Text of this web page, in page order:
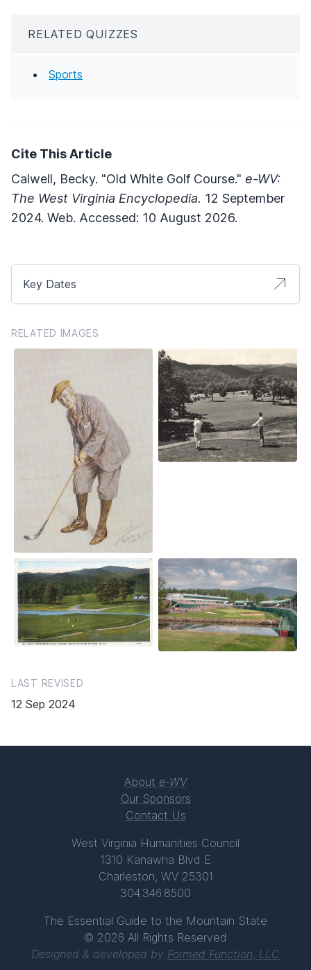
RELATED QUIZZES
Sports
Cite This Article
Calwell, Becky. "Old White Golf Course." e-WV:
The West Virginia Encyclopedia. 12 September
2024. Web. Accessed: 10 August 2026.
Key Dates
RELATED IMAGES
LAST REVISED
12 Sep 2024
About e-WV
Our Sponsors
Contact Us
West Virginia Humanities Council
1310 Kanawha Blvd E
Charleston, WV 25301
304.346.8500
The Essential Guide to the Mountain State
© 2026 All Rights Reserved
Designed & developed by Formed Function, LLC